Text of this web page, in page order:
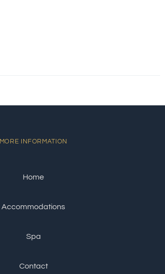
MORE INFORMATION
Home
Accommodations
Spa
Contact